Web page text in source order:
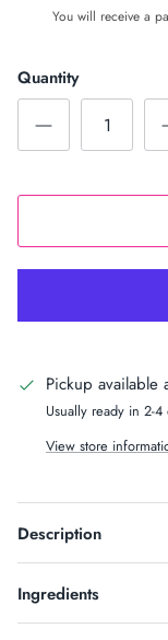
You will receive a
Quantity
Pickup available
Usually ready in 2-4
View store
Description
Ingredients
HOW
Sign up for our